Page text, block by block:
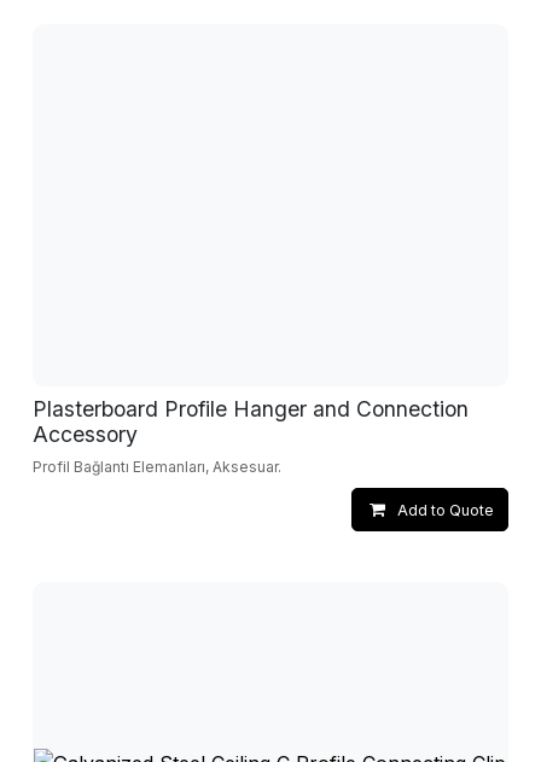
Plasterboard Profile Hanger and Connection
Accessory
Profil Bağlantı Elemanları, Aksesuar.
Add to Quote